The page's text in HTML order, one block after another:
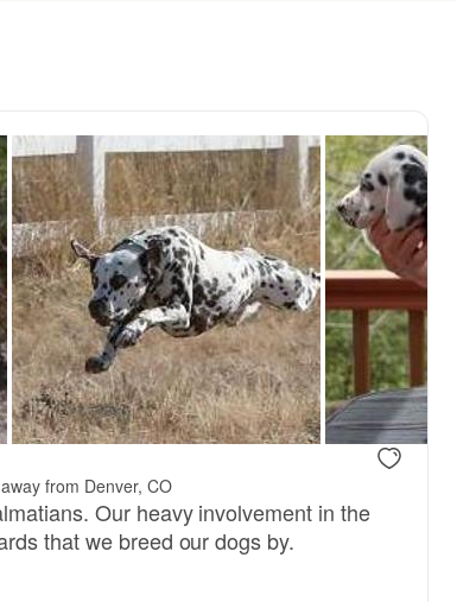
GCHB Darius, dad
from Denver, CO
Our heavy involvement in the
that we breed our dogs by.